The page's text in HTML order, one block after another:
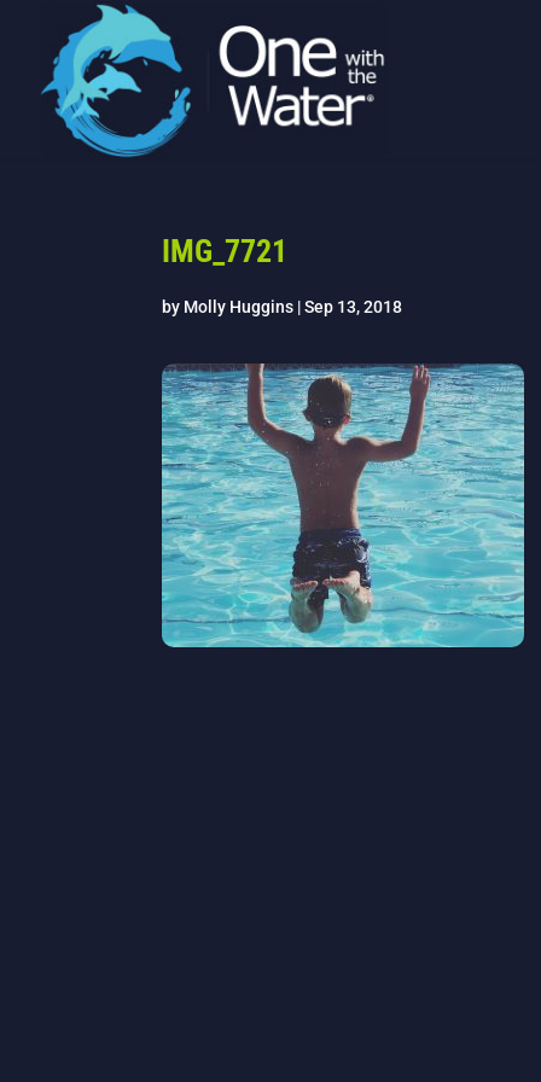
IMG_7721
by Molly Huggins |Sep 13, 2018